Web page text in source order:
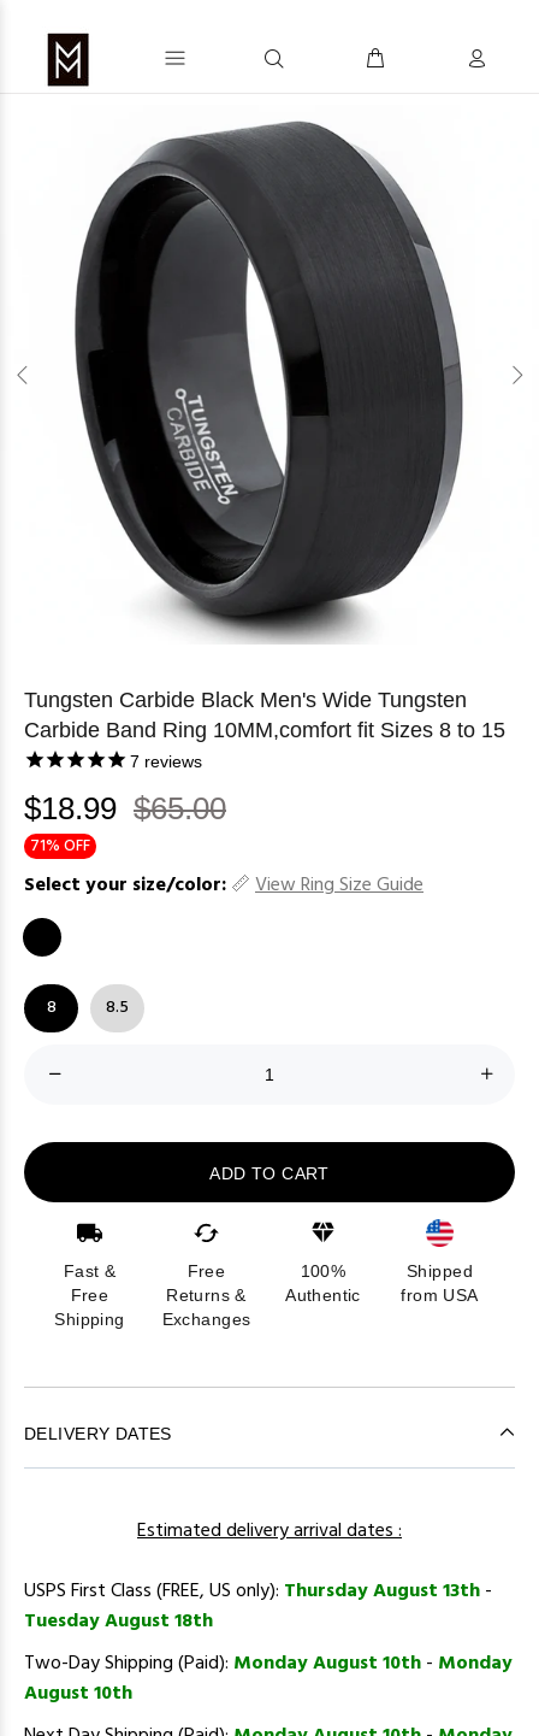
Tungsten Carbide Black Men's Wide Tungsten
Carbide Band Ring 10MM,comfort fit Sizes 8 to 15
7 reviews
$18.99 $65.00
71% OFF
Select your size/color: View Ring Size Guide
8 8.5
ADD TO CART
Fast &
Free
Shipping
Free
Returns &
Exchanges
100%
Authentic
Shipped
from USA
DELIVERY DATES
Estimated delivery arrival dates :
USPS First Class (FREE, US only): Thursday August 13th-
Tuesday August 18th
Two-Day Shipping (Paid): Monday August 10th- Monday
August 10th